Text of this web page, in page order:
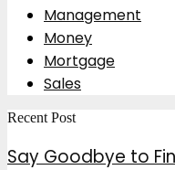
Management
Money
Mortgage
Sales
Recent Post
Say Goodbye to